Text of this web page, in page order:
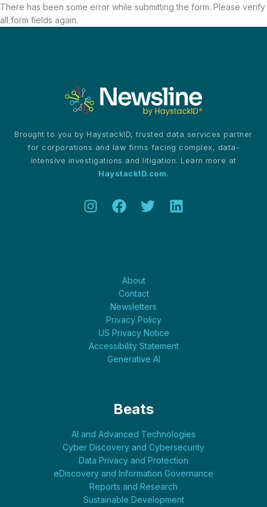
There has been some error while submitting the form. Please verify
all form fields again.
Brought to you by HaystackID, trusted data services partner
for corporations and law firms facing complex, data-
intensive investigations and litigation. Learn more at
HaystackID.com.
About
Contact
Newsletters
Privacy Policy
US Privacy Notice
Accessibility Statement
Generative AI
Beats
AI and Advanced Technologies
Cyber Discovery and Cybersecurity
Data Privacy and Protection
eDiscovery and Information Governance
Reports and Research
Sustainable Development